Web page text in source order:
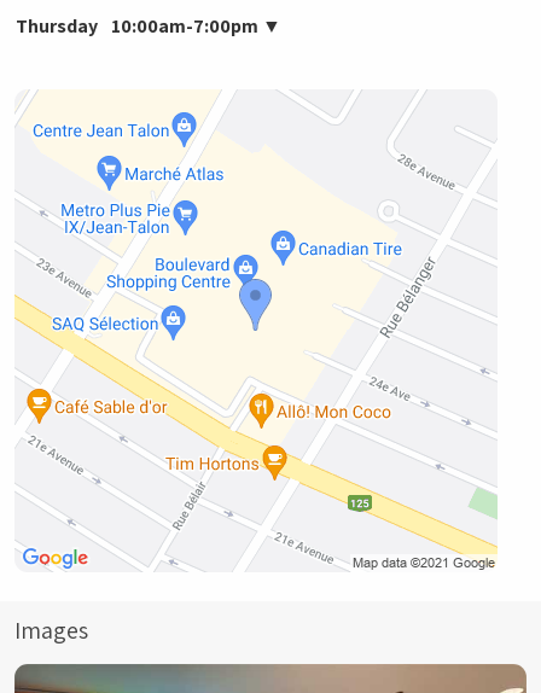
Thursday 10:00am-7:00pm ▼
Images